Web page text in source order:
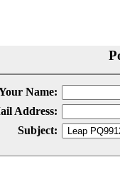
Name:
Address:
Subject: